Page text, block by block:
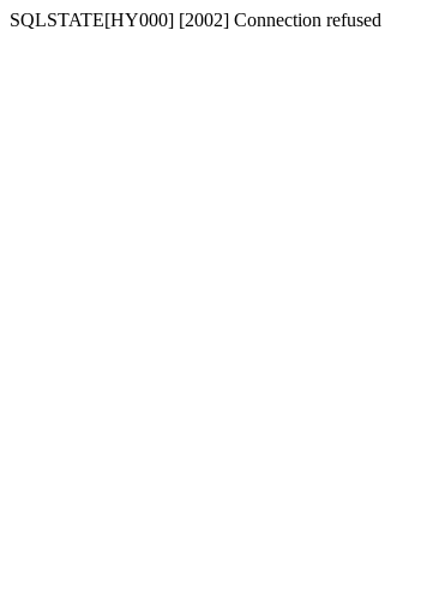
SQLSTATE[HY000] [2002] Connection refused